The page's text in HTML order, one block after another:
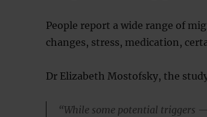
People report a wide range of
changes, stress, medication,
Dr Elizabeth Mostofsky, the
“While some potential triggers